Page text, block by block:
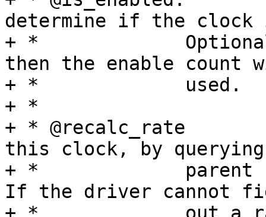
determine if the clock
+ *		Optional, if this op is not set
then the enable count
+ *		used.
+ *
+ * @recalc_rate	Recalculate the rate of
this clock, by querying
+ *		parent rate is an input parameter.
If the driver cannot